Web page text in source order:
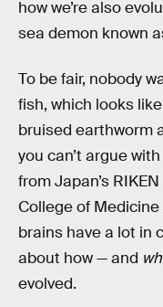
how we’re also
sea demon known
To be fair, nobody
fish, which looks
bruised earthworm
you can’t argue
from Japan’s
College of
brains have a lot in
about how — and
evolved.